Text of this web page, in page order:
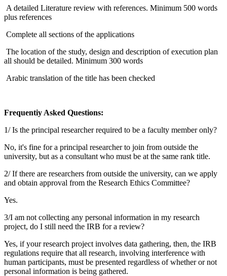
A detailed Literature review with references. Minimum 500 words
plus references
Complete all sections of the applications
The location of the study, design and description of execution plan
all should be detailed. Minimum 300 words
Arabic translation of the title has been checked
Frequentiy Asked Questions:
1/ Is the principal researcher required to be a faculty member only?
No, it's fine for a principal researcher to join from outside the
university, but as a consultant who must be at the same​ rank title.
2/ If there are researchers from outside the university, can we apply
and obtain approval from the Research Ethics Committee?
Yes.​
3/I am not collecting any personal information in my research
project, do I still need the IRB for a review?
Yes, if your research project involves data gathering, then, the IRB
regulations require that all research, involving interference with
human participants, must be presented regardless of whether or not
personal information is being gathered.